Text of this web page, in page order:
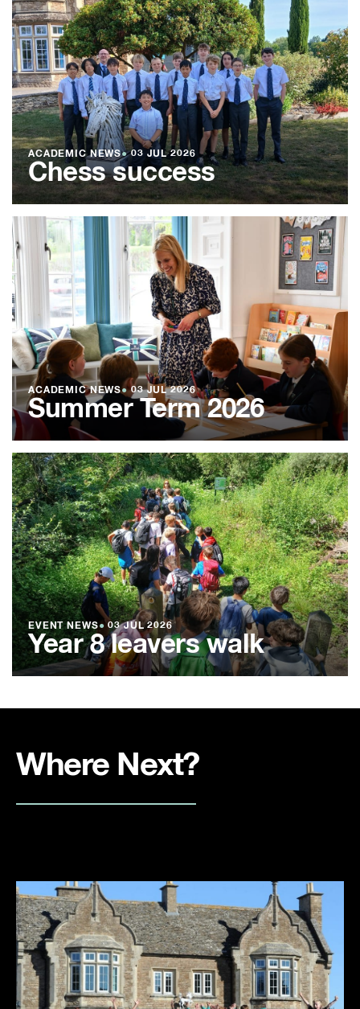
ACADEMIC NEWS●03 JUL 2026
Chess success
ACADEMIC NEWS●03 JUL 2026
Summer Term 2026
EVENT NEWS● 03 JUL 2026
Year 8 leavers walk
Where Next?